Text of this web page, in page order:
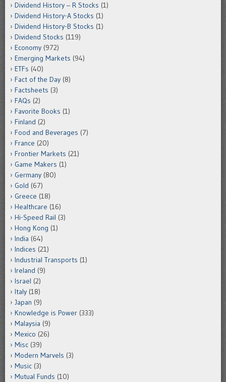
Dividend History – R Stocks (1)
Dividend History-A Stocks (1)
Dividend History-B Stocks (1)
Dividend Stocks (119)
Economy (972)
Emerging Markets (94)
ETFs (40)
Fact of the Day (8)
Factsheets (3)
FAQs (2)
Favorite Books (1)
Finland (2)
Food and Beverages (7)
France (20)
Frontier Markets (21)
Game Makers (1)
Germany (80)
Gold (67)
Greece (18)
Healthcare (16)
Hi-Speed Rail (3)
Hong Kong (1)
India (64)
Indices (21)
Industrial Transports (1)
Ireland (9)
Israel (2)
Italy (18)
Japan (9)
Knowledge is Power (333)
Malaysia (9)
Mexico (26)
Misc (39)
Modern Marvels (3)
Music (3)
Mutual Funds (10)